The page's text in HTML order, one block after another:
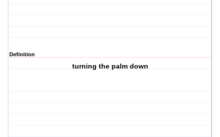
Definition
turning the palm down